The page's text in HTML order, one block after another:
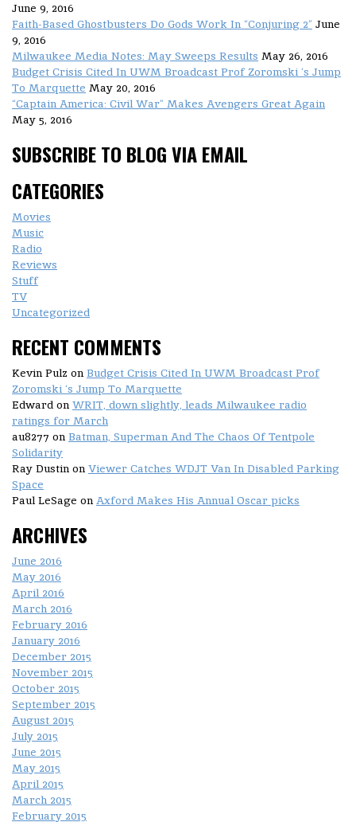
June 9, 2016
Faith-Based Ghostbusters Do Gods Work In “Conjuring 2” June
9, 2016
Milwaukee Media Notes: May Sweeps Results May 26, 2016
Budget Crisis Cited In UWM Broadcast Prof Zoromski ‘s Jump
To Marquette May 20, 2016
“Captain America: Civil War” Makes Avengers Great Again
May 5, 2016
SUBSCRIBE TO BLOG VIA EMAIL
CATEGORIES
Movies
Music
Radio
Reviews
Stuff
TV
Uncategorized
RECENT COMMENTS
Kevin Pulz on Budget Crisis Cited In UWM Broadcast Prof
Zoromski ‘s Jump To Marquette
Edward on WRIT, down slightly, leads Milwaukee radio
ratings for March
au8277 on Batman, Superman And The Chaos Of Tentpole
Solidarity
Ray Dustin on Viewer Catches WDJT Van In Disabled Parking
Space
Paul LeSage on Axford Makes His Annual Oscar picks
ARCHIVES
June 2016
May 2016
April 2016
March 2016
February 2016
January 2016
December 2015
November 2015
October 2015
September 2015
August 2015
July 2015
June 2015
May 2015
April 2015
March 2015
February 2015